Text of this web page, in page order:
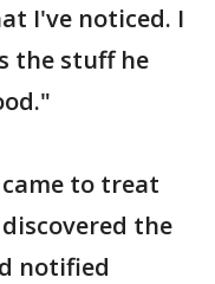
I've noticed. I
the stuff he
to treat
the
notified